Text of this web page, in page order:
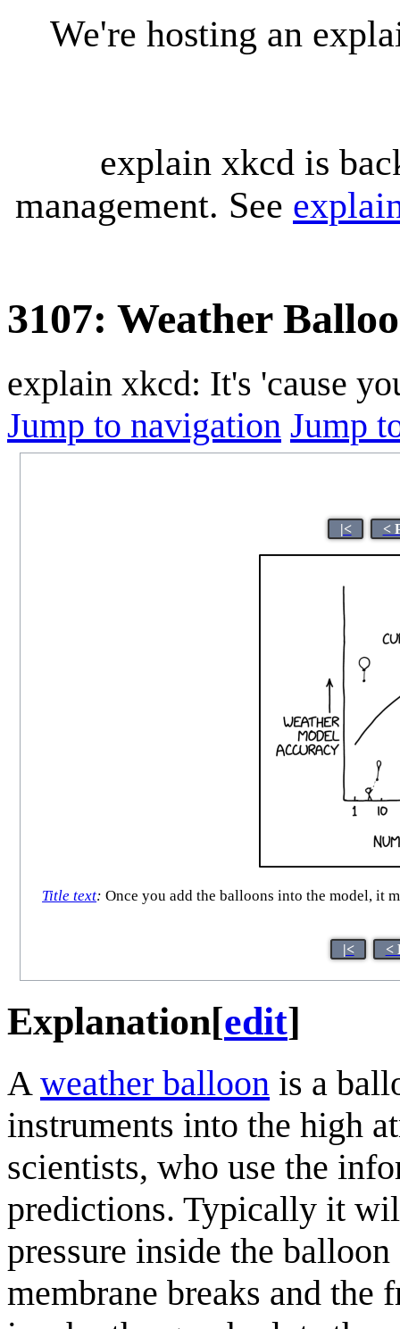
We're hosting an
explain xkcd is
management. See
3107: Weather
explain xkcd: It's 'cause
Jump to navigation Jump
|< <
Title text: Once you add the balloons into the model, it
|< <
Explanation[edit]
A weather balloon is a
instruments into the high
scientists, who use the
predictions. Typically it
pressure inside the
membrane breaks and